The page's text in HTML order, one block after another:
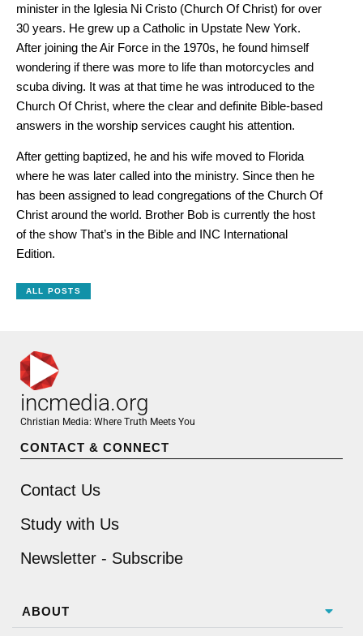
minister in the Iglesia Ni Cristo (Church Of Christ) for over
30 years. He grew up a Catholic in Upstate New York.
After joining the Air Force in the 1970s, he found himself
wondering if there was more to life than motorcycles and
scuba diving. It was at that time he was introduced to the
Church Of Christ, where the clear and definite Bible-based
answers in the worship services caught his attention.
After getting baptized, he and his wife moved to Florida
where he was later called into the ministry. Since then he
has been assigned to lead congregations of the Church Of
Christ around the world. Brother Bob is currently the host
of the show That’s in the Bible and INC International
Edition.
ALL POSTS
incmedia.org
Christian Media: Where Truth Meets You
CONTACT & CONNECT
Contact Us
Study with Us
Newsletter - Subscribe
ABOUT